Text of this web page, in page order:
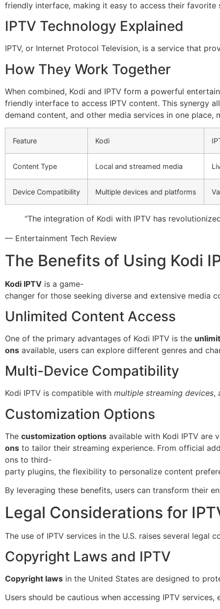
friendly interface, making it easy to access their favorite
IPTV Technology Explained
IPTV, or Internet Protocol Television, is a service that
How They Work Together
When combined, Kodi and IPTV form a powerful
friendly interface to access IPTV content. This synergy
demand content, and other media services in one
Feature Kodi
Content Type Local and streamed media
Device Compatibility Multiple devices and platforms
“The integration of Kodi with IPTV has
— Entertainment Tech Review
The Benefits of Using Kodi
Kodi IPTV is a game-
changer for those seeking diverse and extensive media
Unlimited Content Access
One of the primary advantages of Kodi IPTV is the
ons available, users can explore different genres and
Multi-Device Compatibility
Kodi IPTV is compatible with multiple streaming devices,
Customization Options
The customization options available with Kodi IPTV are
ons to tailor their streaming experience. From official
ons to third-
party plugins, the flexibility to personalize content
By leveraging these benefits, users can transform their
Legal Considerations for
The use of IPTV services in the U.S. raises several
Copyright Laws and IPTV
Copyright laws in the United States are designed to
Users should be cautious when accessing IPTV